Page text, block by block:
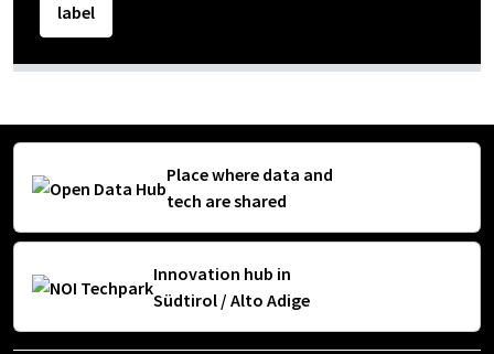
label
Place where data and
tech are shared
Innovation hub in
Südtirol / Alto Adige